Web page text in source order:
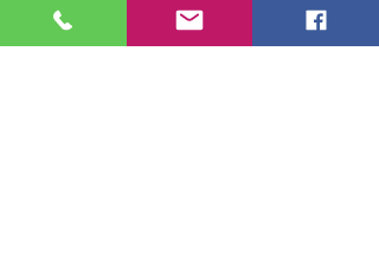
Quantity *